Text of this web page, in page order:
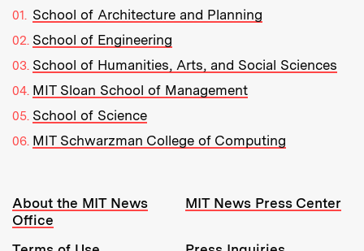
School of Architecture and Planning
School of Engineering
School of Humanities, Arts, and Social Sciences
MIT Sloan School of Management
School of Science
MIT Schwarzman College of Computing
Resources:
About the MIT News
Office
MIT News Press Center